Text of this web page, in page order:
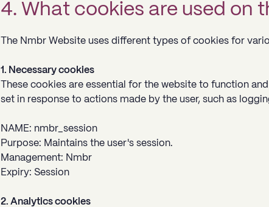
4. What cookies are used on
The Nmbr Website uses different types of cookies for
1. Necessary cookies
These cookies are essential for the website to function
set in response to actions made by the user, such as
NAME: nmbr_session
Purpose: Maintains the user's session.
Management: Nmbr
Expiry: Session
2. Analytics cookies